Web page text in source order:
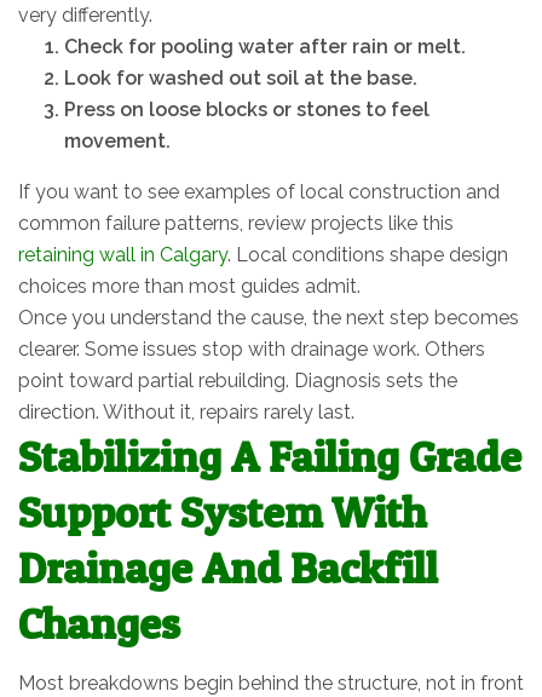
very differently.
Check for pooling water after rain or melt.
Look for washed out soil at the base.
Press on loose blocks or stones to feel
movement.
If you want to see examples of local construction and
common failure patterns, review projects like this
retaining wall in Calgary. Local conditions shape design
choices more than most guides admit.
Once you understand the cause, the next step becomes
clearer. Some issues stop with drainage work. Others
point toward partial rebuilding. Diagnosis sets the
direction. Without it, repairs rarely last.
Stabilizing A Failing Grade
Support System With
Drainage And Backfill
Changes
Most breakdowns begin behind the structure, not in front